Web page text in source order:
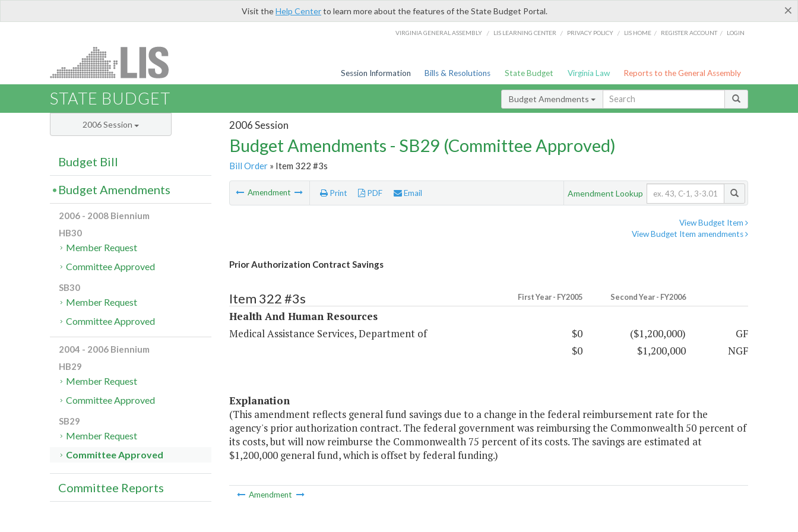
×
Visit theHelp Centerto learn more about the features of the State Budget Portal.
VIRGINIA GENERAL ASSEMBLY / LIS LEARNING CENTER / PRIVACY POLICY / LIS HOME / REGISTER ACCOUNT / LOGIN
Session Information Bills & Resolutions State Budget Virginia Law Reports to the General Assembly
STATE BUDGET Budget Amendments
2006 Session
Budget Amendments - SB29 (Committee Approved)
Bill Order» Item 322 #3s
Amendment Print PDF Email Amendment Lookup
View Budget Item
View Budget Item amendments
Prior Authorization Contract Savings
Item 322 #3s First Year - FY2005 Second Year - FY2006
Health And Human Resources
Medical Assistance Services, Department of
$0 ($1,200,000)
GF
$0
$1,200,000 NGF
Explanation
(This amendment reflects general fund savings due to a change in the federal reimbursement rate for the
agency's prior authorization contract. The federal government was reimbursing the Commonwealth 50 percent of
its costs, but will now reimburse the Commonwealth 75 percent of its costs. The savings are estimated at
$1,200,000 general fund, which is offset by federal funding.)
Amendment
2006 Session
Budget Bill
Budget Amendments
2006 - 2008 Biennium
HB30
Member Request
Committee Approved
SB30
Member Request
Committee Approved
2004 - 2006 Biennium
HB29
Member Request
Committee Approved
SB29
Member Request
Committee Approved
Committee Reports